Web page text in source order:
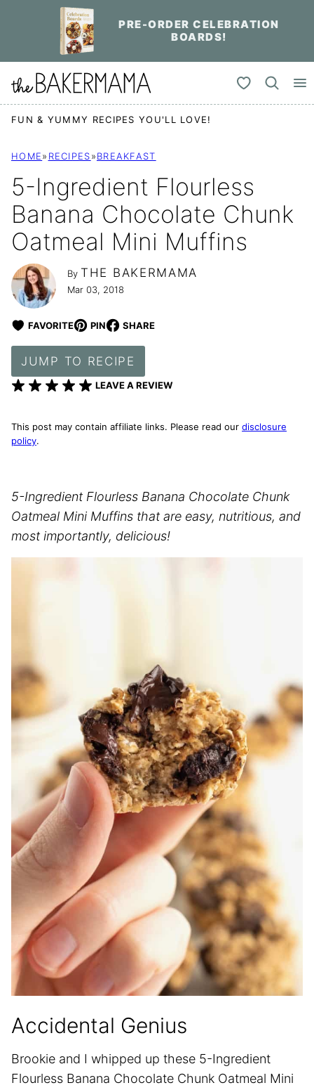
PRE-ORDER CELEBRATION
BOARDS!
My Favorites
FUN & YUMMY RECIPES YOU'LL LOVE!
HOME» RECIPES»BREAKFAST
5-Ingredient Flourless
Banana Chocolate Chunk
Oatmeal Mini Muffins
By THE BAKERMAMA
Mar 03, 2018
FAVORITE PIN SHARE
JUMP TO RECIPE
LEAVE A REVIEW
This post may contain affiliate links. Please read our disclosure
policy.
5-Ingredient Flourless Banana Chocolate Chunk
Oatmeal Mini Muffins that are easy, nutritious, and
most importantly, delicious!
Accidental Genius
Brookie and I whipped up these 5-Ingredient
Flourless Banana Chocolate Chunk Oatmeal Mini